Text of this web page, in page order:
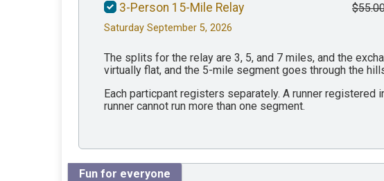
3-Person 15-Mile Relay
Saturday September 5, 2026
The splits for the relay are 3, 5, and 7 miles, and the
virtually flat, and the 5-mile segment goes through the
Each particpant registers separately. A runner
runner cannot run more than one segment.
Fun for everyone